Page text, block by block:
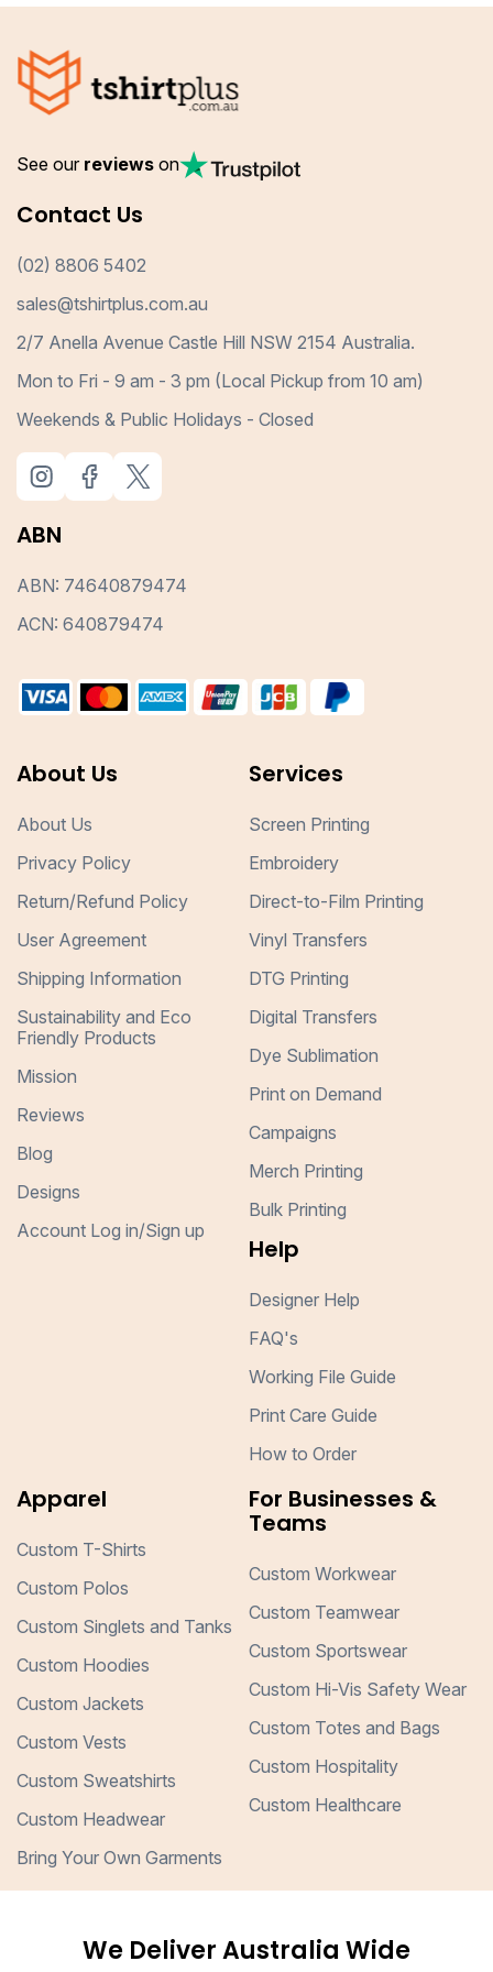
See our reviews on
Contact Us
(02) 8806 5402
sales@tshirtplus.com.au
2/7 Anella Avenue Castle Hill NSW 2154 Australia.
Mon to Fri - 9 am - 3 pm (Local Pickup from 10 am)
Weekends & Public Holidays - Closed
ABN
ABN: 74640879474
ACN: 640879474
About Us
About Us
Privacy Policy
Return/Refund Policy
User Agreement
Shipping Information
Sustainability and Eco
Friendly Products
Mission
Reviews
Blog
Designs
Account Log in/Sign up
Services
Screen Printing
Embroidery
Direct-to-Film Printing
Vinyl Transfers
DTG Printing
Digital Transfers
Dye Sublimation
Print on Demand
Campaigns
Merch Printing
Bulk Printing
Help
Designer Help
FAQ's
Working File Guide
Print Care Guide
How to Order
Apparel
Custom T-Shirts
Custom Polos
Custom Singlets and Tanks
Custom Hoodies
Custom Jackets
Custom Vests
Custom Sweatshirts
Custom Headwear
Bring Your Own Garments
For Businesses &
Teams
Custom Workwear
Custom Teamwear
Custom Sportswear
Custom Hi-Vis Safety Wear
Custom Totes and Bags
Custom Hospitality
Custom Healthcare
We Deliver Australia Wide